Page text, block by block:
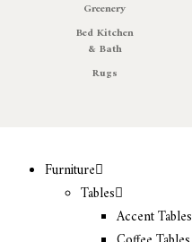
Greenery
Bed Kitchen
& Bath
Rugs
Furniture
Tables
Accent Tables